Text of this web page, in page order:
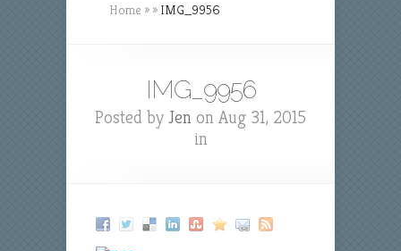
Home » » IMG_9956
IMG_9956
Posted by Jen on Aug 31, 2015
in